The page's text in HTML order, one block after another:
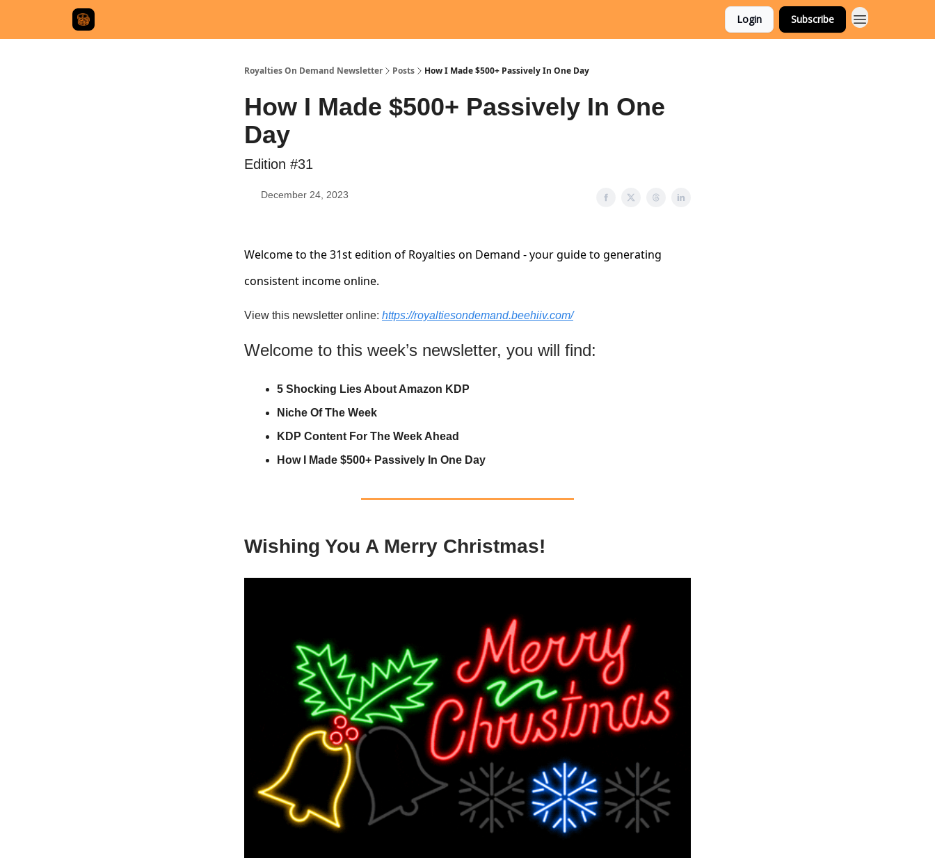
Login Subscribe
Royalties On Demand Newsletter Posts How I Made $500+ Passively In One Day
How I Made $500+ Passively In One
Day
Edition #31
December 24, 2023
Welcome to the 31st edition of Royalties on Demand - your guide to generating
consistent income online.
View this newsletter online: https://royaltiesondemand.beehiiv.com/
Welcome to this week’s newsletter, you will find:
5 Shocking Lies About Amazon KDP
Niche Of The Week
KDP Content For The Week Ahead
How I Made $500+ Passively In One Day
Wishing You A Merry Christmas!